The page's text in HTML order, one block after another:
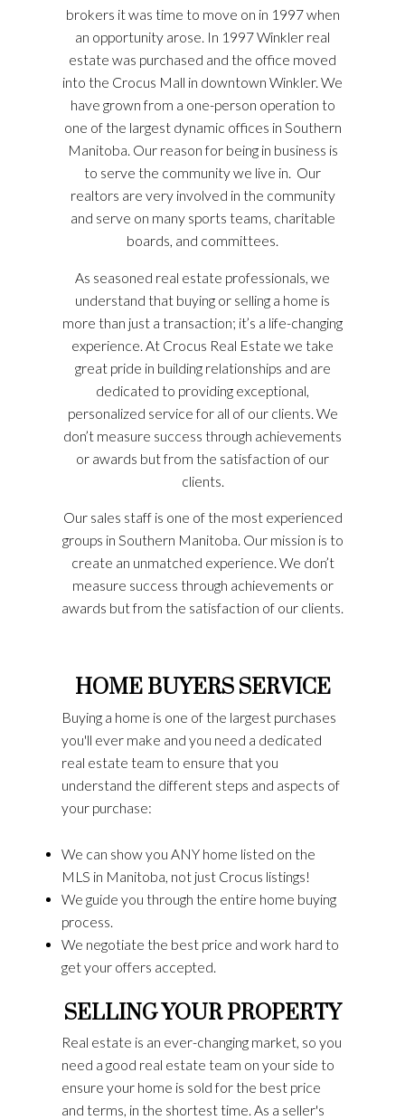
brokers it was time to move on in 1997 when
an opportunity arose. In 1997 Winkler real
estate was purchased and the office moved
into the Crocus Mall in downtown Winkler. We
have grown from a one-person operation to
one of the largest dynamic offices in Southern
Manitoba. Our reason for being in business is
to serve the community we live in. Our
realtors are very involved in the community
and serve on many sports teams, charitable
boards, and committees.
As seasoned real estate professionals, we
understand that buying or selling a home is
more than just a transaction; it’s a life-changing
experience. At Crocus Real Estate we take
great pride in building relationships and are
dedicated to providing exceptional,
personalized service for all of our clients. We
don’t measure success through achievements
or awards but from the satisfaction of our
clients.
Our sales staff is one of the most experienced
groups in Southern Manitoba. Our mission is to
create an unmatched experience. We don’t
measure success through achievements or
awards but from the satisfaction of our clients.
HOME BUYERS SERVICE
Buying a home is one of the largest purchases
you'll ever make and you need a dedicated
real estate team to ensure that you
understand the different steps and aspects of
your purchase:
We can show you ANY home listed on the
MLS in Manitoba, not just Crocus listings!
We guide you through the entire home buying
process.
We negotiate the best price and work hard to
get your offers accepted.
SELLING YOUR PROPERTY
Real estate is an ever-changing market, so you
need a good real estate team on your side to
ensure your home is sold for the best price
and terms, in the shortest time. As a seller's